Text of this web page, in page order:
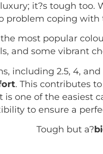
it?s tough too.
problem coping with
most popular
and some vibrant
including 2.5, 4,
. This contributes
is one of the
to ensure a
Tough but a?